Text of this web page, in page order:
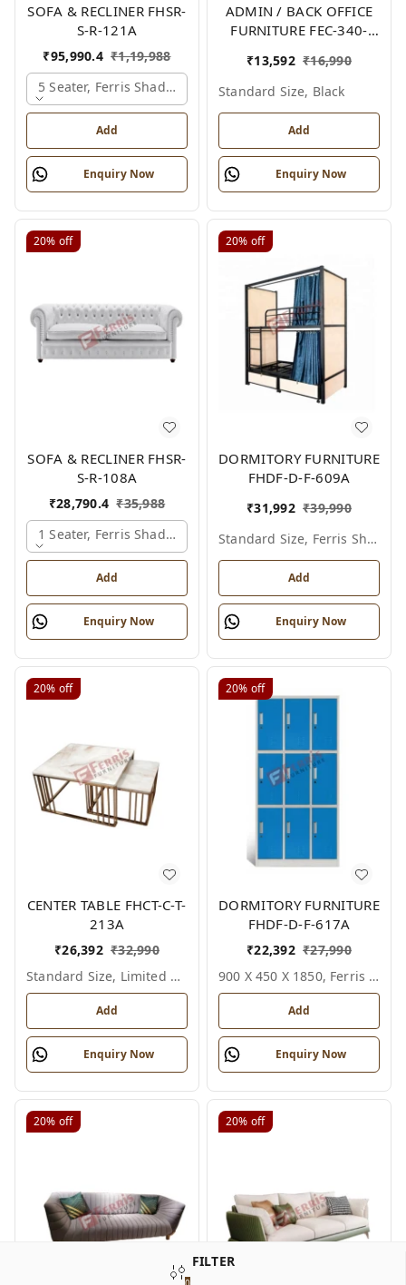
SOFA & RECLINER FHSR-
S-R-121A
₹95,990.4 ₹1,19,988
5 Seater, Ferris Shade Card
Add
Enquiry Now
ADMIN / BACK OFFICE
FURNITURE FEC-340-
₹13,592 ₹16,990
Standard Size, Black
Add
Enquiry Now
20% off
SOFA & RECLINER FHSR-
S-R-108A
₹28,790.4 ₹35,988
1 Seater, Ferris Shade Card
Add
Enquiry Now
20% off
DORMITORY FURNITURE
FHDF-D-F-609A
₹31,992 ₹39,990
Standard Size, Ferris Shade Card
Add
Enquiry Now
20% off
CENTER TABLE FHCT-C-T-
213A
₹26,392 ₹32,990
Standard Size, Limited Colour Options
Add
Enquiry Now
20% off
DORMITORY FURNITURE
FHDF-D-F-617A
₹22,392 ₹27,990
900 X 450 X 1850, Ferris Shade Card
Add
Enquiry Now
20% off 20% off
FILTER